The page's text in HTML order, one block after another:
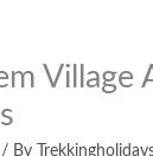
Village
/ By